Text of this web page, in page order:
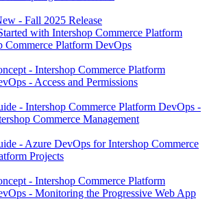
- Fall 2025 Release
with Intershop Commerce Platform
Commerce Platform DevOps
- Intershop Commerce Platform
- Access and Permissions
- Intershop Commerce Platform DevOps -
Commerce Management
- Azure DevOps for Intershop Commerce
Projects
- Intershop Commerce Platform
- Monitoring the Progressive Web App